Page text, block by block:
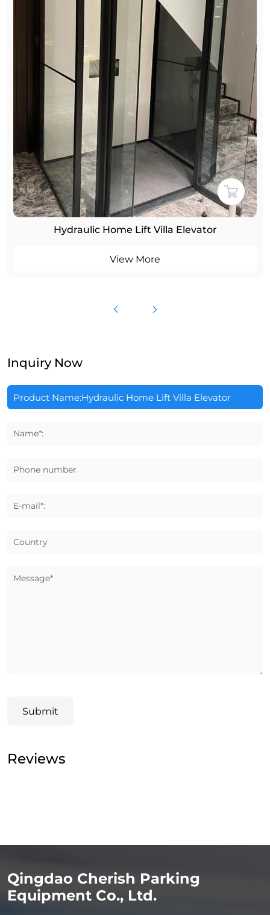
Hydraulic Home Lift Villa Elevator
View More
Inquiry Now
Name*:
Phone number
E-mail*:
Country
Message*
Submit
Reviews
Qingdao Cherish Parking
Equipment Co., Ltd.